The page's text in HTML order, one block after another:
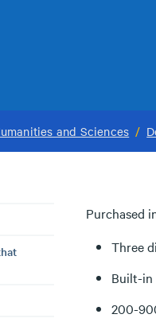
and Sciences /
Purchased
Three
Built-in
200-